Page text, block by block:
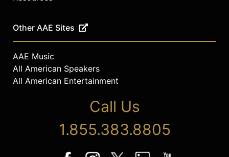
Other AAE Sites
AAE Music
All American Speakers
All American Entertainment
Call Us
1.855.383.8805